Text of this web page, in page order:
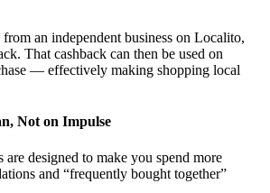
an independent business on Localito,
That cashback can then be used on
— effectively making shopping local
Not on Impulse
designed to make you spend more
and “frequently bought together”